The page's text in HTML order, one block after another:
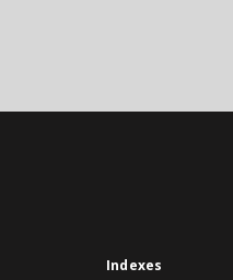
Indexes